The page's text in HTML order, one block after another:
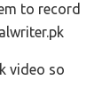
to record
video so